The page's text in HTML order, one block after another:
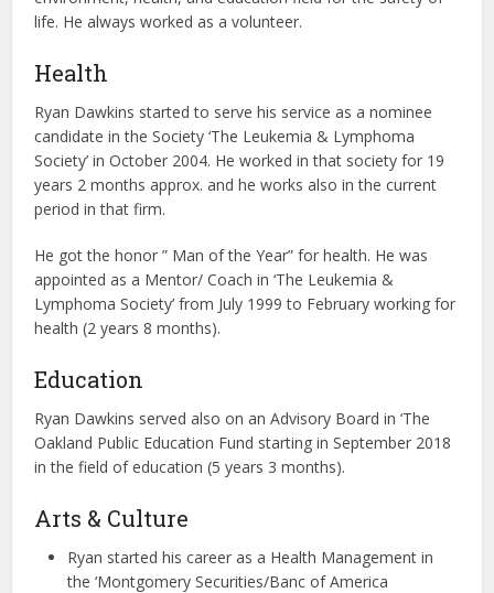
life. He always worked as a volunteer.
Health
Ryan Dawkins started to serve his service as a nominee
candidate in the Society ‘The Leukemia & Lymphoma
Society’ in October 2004. He worked in that society for 19
years 2 months approx. and he works also in the current
period in that firm.
He got the honor ” Man of the Year” for health. He was
appointed as a Mentor/ Coach in ‘The Leukemia &
Lymphoma Society’ from July 1999 to February working for
health (2 years 8 months).
Education
Ryan Dawkins served also on an Advisory Board in ‘The
Oakland Public Education Fund starting in September 2018
in the field of education (5 years 3 months).
Arts & Culture
Ryan started his career as a Health Management in
the ‘Montgomery Securities/Banc of America